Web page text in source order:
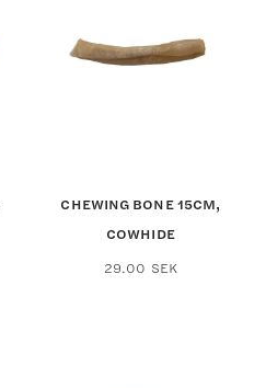
CHEWING BONE 15CM,
COWHIDE
29.00 SEK